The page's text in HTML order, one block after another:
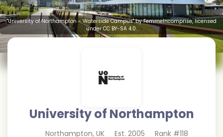
"University of Northampton - Waterside Campus" by FemmeIncomprise, licensed
under CC BY-SA 4.0.
University of Northampton
Northampton, UK Est. 2005 Rank #118